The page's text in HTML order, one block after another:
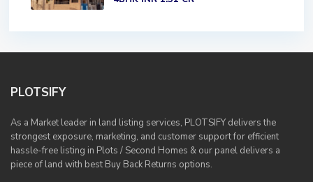
PLOTSIFY
As a Market leader in land listing services, PLOTSIFY delivers the
strongest exposure, marketing, and customer support for efficient
hassle-free listing in Plots / Second Homes & our panel delivers a
piece of land with best Buy Back Returns options.